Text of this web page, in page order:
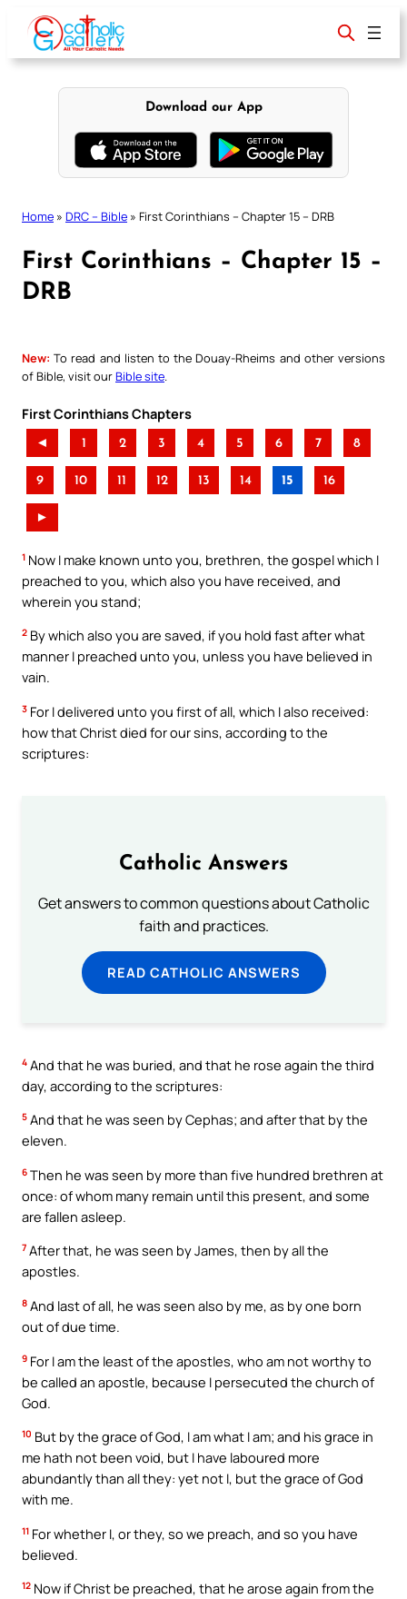
content
Download our App
Home » DRC – Bible » First Corinthians – Chapter 15 – DRB
First Corinthians – Chapter 15 –
DRB
New: To read and listen to the Douay-Rheims and other versions
of Bible, visit ourBible site
First Corinthians Chapters
◄ 1 2 3 4 5 6 7 8
9 10 11 12 13 14 15 16
►
1 Now I make known unto you, brethren, the gospel which I
preached to you, which also you have received, and
wherein you stand;
2 By which also you are saved, if you hold fast after what
manner I preached unto you, unless you have believed in
vain.
3 For I delivered unto you first of all, which I also received:
how that Christ died for our sins, according to the
scriptures:
Catholic Answers
Get answers to common questions about Catholic
faith and practices.
READ CATHOLIC ANSWERS
4 And that he was buried, and that he rose again the third
day, according to the scriptures:
5 And that he was seen by Cephas; and after that by the
eleven.
6 Then he was seen by more than five hundred brethren at
once: of whom many remain until this present, and some
are fallen asleep.
7 After that, he was seen by James, then by all the
apostles.
8 And last of all, he was seen also by me, as by one born
out of due time.
9 For I am the least of the apostles, who am not worthy to
be called an apostle, because I persecuted the church of
God.
10 But by the grace of God, I am what I am; and his grace in
me hath not been void, but I have laboured more
abundantly than all they: yet not I, but the grace of God
with me.
11 For whether I, or they, so we preach, and so you have
believed.
12 Now if Christ be preached, that he arose again from the